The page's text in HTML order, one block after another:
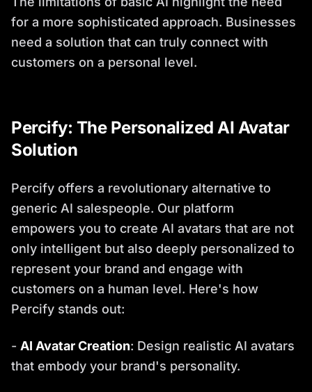
for a more sophisticated approach. Businesses
need a solution that can truly connect with
customers on a personal level.
Percify: The Personalized AI Avatar
Solution
Percify offers a revolutionary alternative to
generic AI salespeople. Our platform
empowers you to create AI avatars that are not
only intelligent but also deeply personalized to
represent your brand and engage with
customers on a human level. Here's how
Percify stands out:
- AI Avatar Creation: Design realistic AI avatars
that embody your brand's personality.